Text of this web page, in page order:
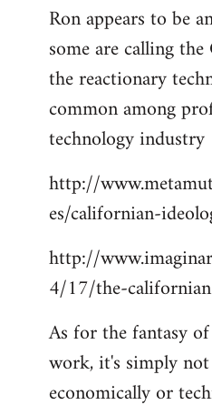
to
libcom.org
Ron appears to be
some are calling
the reactionary
common among
technology industry
http://
es/californian-
http://
4/17/the-
As for the fantasy
work, it's simply
economically or